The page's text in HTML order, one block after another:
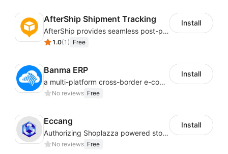
AfterShip Shipment Tracking
AfterShip provides seamless post-purchase experience to drive customer loyalty.
1.0(1 ) Free
Install
Banma ERP
a multi-platform cross-border e-commerce ERP system, not only can effectively help sellers solve the problems of unified management of multiple platforms and stores, but also help sellers complete cross-border in batches and efficiently The daily work of e-commerce can improve the overall work efficiency of the enterprise; it can also help the enterprise realize scientific and accurate data management, reduce the time loss of each link of the enterprise's operation, and effectively reduce the enterprise's operating and management costs.
No reviews Free
Install
Eccang
Authorizing Shoplazza powered stores to access Eccang fulfillment data.
No reviews Free
Install